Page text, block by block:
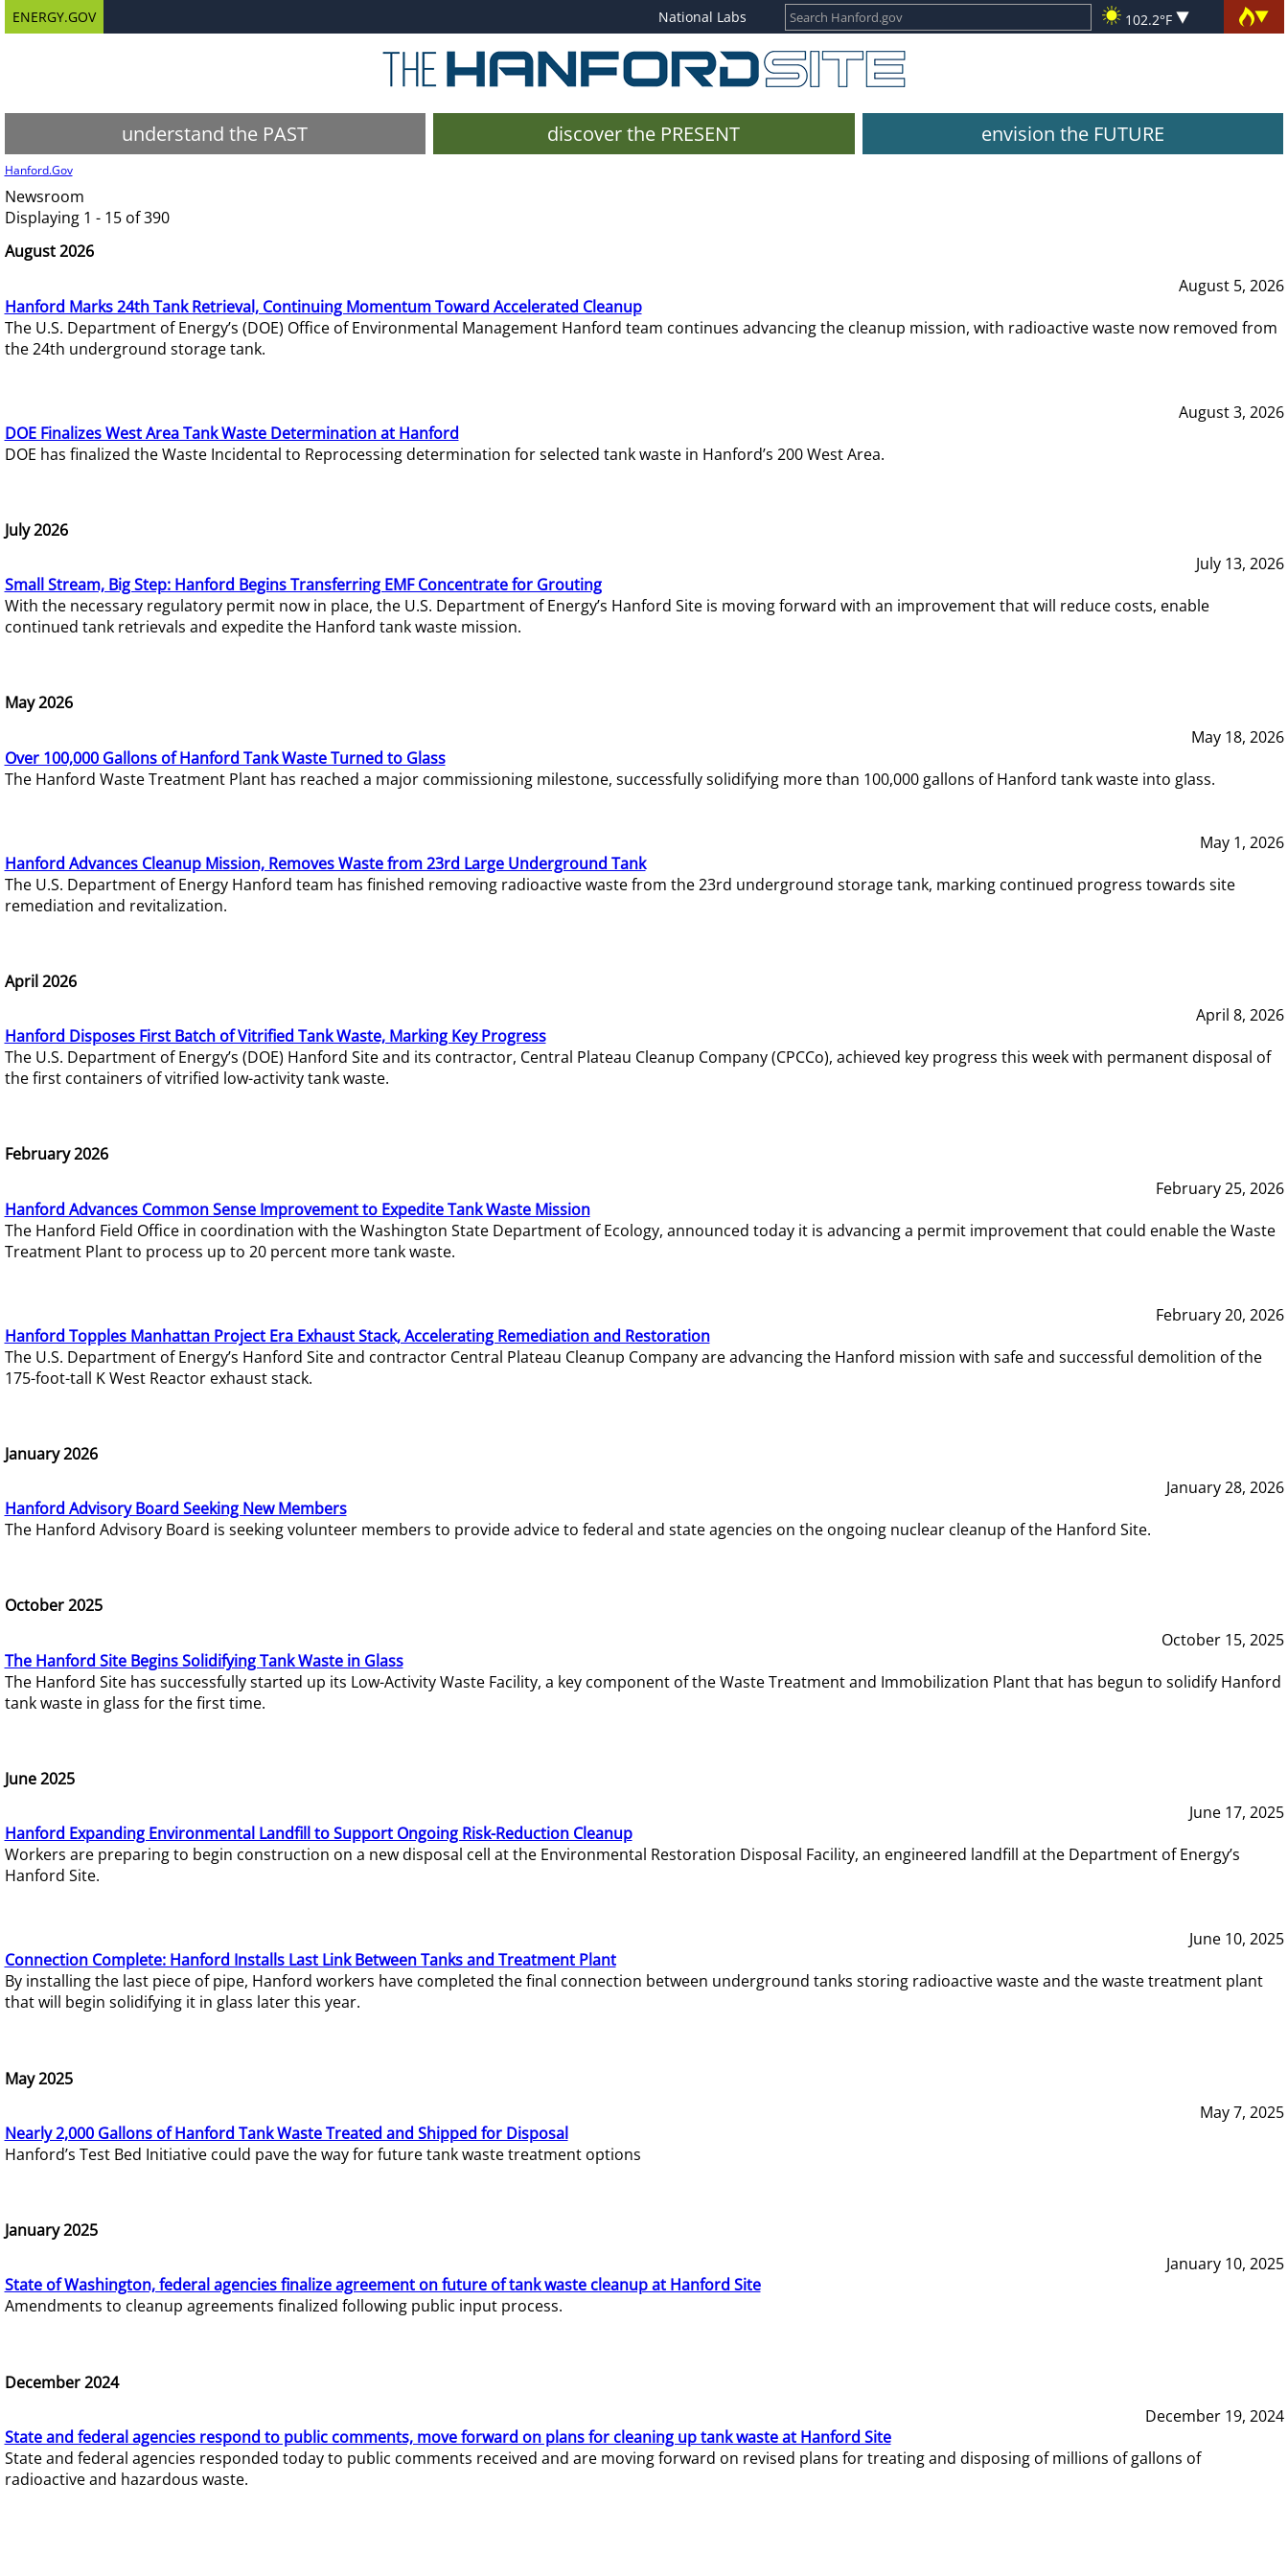
ENERGY.GOV National Labs 102.2°F
understand the PAST discover the PRESENT envision the FUTURE
Hanford.Gov
Newsroom
Displaying 1 - 15 of 390
August 2026
August 5, 2026
Hanford Marks 24th Tank Retrieval, Continuing Momentum Toward Accelerated Cleanup
The U.S. Department of Energy’s (DOE) Office of Environmental Management Hanford team continues advancing the cleanup mission, with radioactive waste now removed from
the 24th underground storage tank.
August 3, 2026
DOE Finalizes West Area Tank Waste Determination at Hanford
DOE has finalized the Waste Incidental to Reprocessing determination for selected tank waste in Hanford’s 200 West Area.
July 2026
July 13, 2026
Small Stream, Big Step: Hanford Begins Transferring EMF Concentrate for Grouting
With the necessary regulatory permit now in place, the U.S. Department of Energy’s Hanford Site is moving forward with an improvement that will reduce costs, enable
continued tank retrievals and expedite the Hanford tank waste mission.
May 2026
May 18, 2026
Over 100,000 Gallons of Hanford Tank Waste Turned to Glass
The Hanford Waste Treatment Plant has reached a major commissioning milestone, successfully solidifying more than 100,000 gallons of Hanford tank waste into glass.
May 1, 2026
Hanford Advances Cleanup Mission, Removes Waste from 23rd Large Underground Tank
The U.S. Department of Energy Hanford team has finished removing radioactive waste from the 23rd underground storage tank, marking continued progress towards site
remediation and revitalization.
April 2026
April 8, 2026
Hanford Disposes First Batch of Vitrified Tank Waste, Marking Key Progress
The U.S. Department of Energy’s (DOE) Hanford Site and its contractor, Central Plateau Cleanup Company (CPCCo), achieved key progress this week with permanent disposal of
the first containers of vitrified low-activity tank waste.
February 2026
February 25, 2026
Hanford Advances Common Sense Improvement to Expedite Tank Waste Mission
The Hanford Field Office in coordination with the Washington State Department of Ecology, announced today it is advancing a permit improvement that could enable the Waste
Treatment Plant to process up to 20 percent more tank waste.
February 20, 2026
Hanford Topples Manhattan Project Era Exhaust Stack, Accelerating Remediation and Restoration
The U.S. Department of Energy’s Hanford Site and contractor Central Plateau Cleanup Company are advancing the Hanford mission with safe and successful demolition of the
175-foot-tall K West Reactor exhaust stack.
January 2026
January 28, 2026
Hanford Advisory Board Seeking New Members
The Hanford Advisory Board is seeking volunteer members to provide advice to federal and state agencies on the ongoing nuclear cleanup of the Hanford Site.
October 2025
October 15, 2025
The Hanford Site Begins Solidifying Tank Waste in Glass
The Hanford Site has successfully started up its Low-Activity Waste Facility, a key component of the Waste Treatment and Immobilization Plant that has begun to solidify Hanford
tank waste in glass for the first time.
June 2025
June 17, 2025
Hanford Expanding Environmental Landfill to Support Ongoing Risk-Reduction Cleanup
Workers are preparing to begin construction on a new disposal cell at the Environmental Restoration Disposal Facility, an engineered landfill at the Department of Energy’s
Hanford Site.
June 10, 2025
Connection Complete: Hanford Installs Last Link Between Tanks and Treatment Plant
By installing the last piece of pipe, Hanford workers have completed the final connection between underground tanks storing radioactive waste and the waste treatment plant
that will begin solidifying it in glass later this year.
May 2025
May 7, 2025
Nearly 2,000 Gallons of Hanford Tank Waste Treated and Shipped for Disposal
Hanford’s Test Bed Initiative could pave the way for future tank waste treatment options
January 2025
January 10, 2025
State of Washington, federal agencies finalize agreement on future of tank waste cleanup at Hanford Site
Amendments to cleanup agreements finalized following public input process.
December 2024
December 19, 2024
State and federal agencies respond to public comments, move forward on plans for cleaning up tank waste at Hanford Site
State and federal agencies responded today to public comments received and are moving forward on revised plans for treating and disposing of millions of gallons of
radioactive and hazardous waste.